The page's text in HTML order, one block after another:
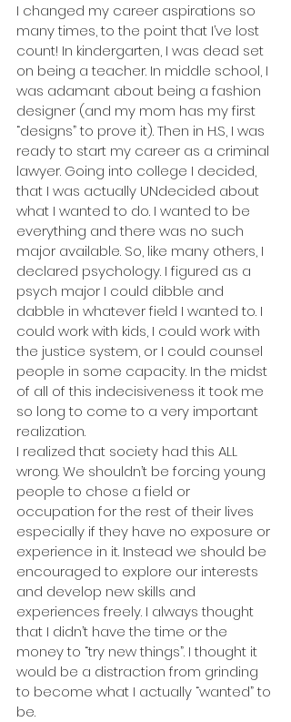
I changed my career aspirations so
many times, to the point that I’ve lost
count! In kindergarten, I was dead set
on being a teacher. In middle school, I
was adamant about being a fashion
designer (and my mom has my first
“designs” to prove it). Then in H.S, I was
ready to start my career as a criminal
lawyer. Going into college I decided,
that I was actually UNdecided about
what I wanted to do. I wanted to be
everything and there was no such
major available. So, like many others, I
declared psychology. I figured as a
psych major I could dibble and
dabble in whatever field I wanted to. I
could work with kids, I could work with
the justice system, or I could counsel
people in some capacity. In the midst
of all of this indecisiveness it took me
so long to come to a very important
realization.
I realized that society had this ALL
wrong. We shouldn’t be forcing young
people to chose a field or
occupation for the rest of their lives
especially if they have no exposure or
experience in it. Instead we should be
encouraged to explore our interests
and develop new skills and
experiences freely. I always thought
that I didn’t have the time or the
money to “try new things”. I thought it
would be a distraction from grinding
to become what I actually “wanted” to
be.